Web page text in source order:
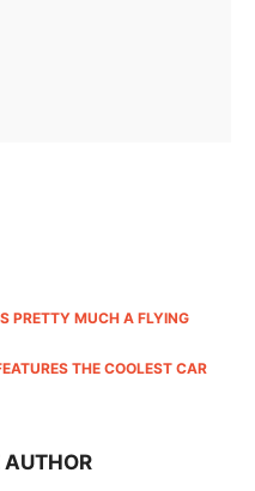
PRETTY MUCH A FLYING
THE COOLEST CAR